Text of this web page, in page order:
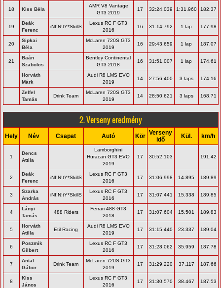
18 Kiss Béla
AMR V8 Vantage
GT3 2019
17 32:24.039 1:31.960 182.37
19
Deák
Ferenc
iNf!N!tY*SkillS
Lexus RC F GT3
2016
16 31:14.792 1 lap 177.98
20
Sipkai
Béla
McLaren 720S GT3
2019
16 29:43.659 1 lap 187.07
21
Baán
Szabolcs
Bentley Continental
GT3 2018
16 31:51.007 1 lap 174.61
Horváth
Márk
Audi R8 LMS EVO
2019
14 27:56.400 3 laps 174.16
Zelfel
Tamás
Drink Team
McLaren 720S GT3
2019
14 28:50.621 3 laps 168.71
2. Verseny eredmény
Hely Név Csapat Autó Kör Verseny
idő
Kül. km/h
1
Dencs
Attila
Lamborghini
Huracan GT3 EVO
2019
17 30:52.103 191.42
2
Deák
Ferenc
iNf!N!tY*SkillS
Lexus RC F GT3
2016
17 31:06.998 14.895 189.89
3
Szarka
András
iNf!N!tY*SkillS
Lexus RC F GT3
2016
17 31:07.441 15.338 189.85
4
Lányi
Tamás
488 Riders
Ferrari 488 GT3
2018
17 31:07.604 15.501 189.83
5
Horváth
Atilla
Etil Racing
Audi R8 LMS EVO
2019
17 31:15.440 23.337 189.04
6
Poszmik
Gilbert
Lexus RC F GT3
2016
17 31:28.062 35.959 187.78
7
Antal
Gábor
Drink Team
McLaren 720S GT3
2019
17 31:29.220 37.117 187.66
8
Kiss
János
Lexus RC F GT3
2016
17 31:30.570 38.467 187.53